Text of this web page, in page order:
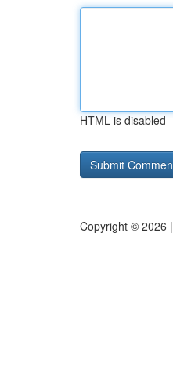
HTML is disabled
Copyright © 2026 |